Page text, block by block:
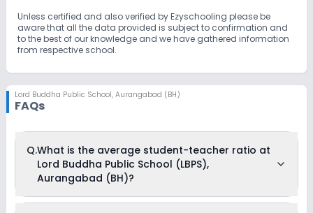
backgrounds Children with high potential facing financial
constraints This inclusive approach has placed LBPS at the
forefront of education in Bihar. Over the years, the school has
continuously evolved with a spirit of innovation, fostering
the country and worldwide. Commitment to Excellence All
academic programs and activities at LBPS are designed to
shape students into individuals of significance—for themselves
and for society. The school stays true to its motto:"Be Educated,
Unless certified and also verified by Ezyschooling please be
aware that all the data provided is subject to confirmation and
to the best of our knowledge and we have gathered information
from respective school.
Lord Buddha Public School, Aurangabad (BH)
FAQs
Q.What is the average student-teacher ratio at
Lord Buddha Public School (LBPS),
Aurangabad (BH)?